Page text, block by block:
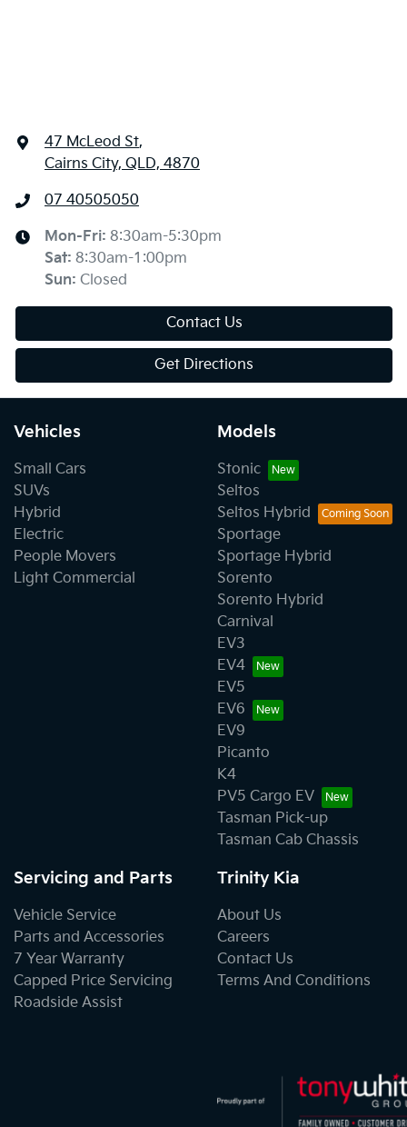
47 McLeod St,
Cairns City, QLD, 4870
07 40505050
Mon-Fri: 8:30am-5:30pm
Sat: 8:30am-1:00pm
Sun: Closed
Contact Us
Get Directions
Vehicles
Small Cars
SUVs
Hybrid
Electric
People Movers
Light Commercial
Models
Stonic
Seltos
Seltos Hybrid
Sportage
Sportage Hybrid
Sorento
Sorento Hybrid
Carnival
EV3
EV4
EV5
EV6
EV9
Picanto
K4
PV5 Cargo EV
Tasman Pick-up
Tasman Cab Chassis
Servicing and Parts
Vehicle Service
Parts and Accessories
7 Year Warranty
Capped Price Servicing
Roadside Assist
Trinity Kia
About Us
Careers
Contact Us
Terms And Conditions